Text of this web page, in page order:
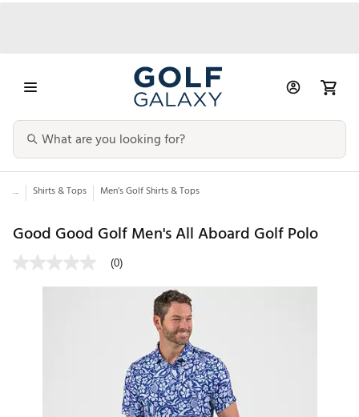
... Shirts & Tops Men’s Golf Shirts & Tops
Good Good Golf Men's All Aboard Golf Polo
(0)